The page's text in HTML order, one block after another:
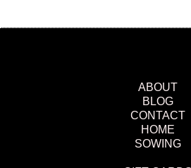
ABOUT
BLOG
CONTACT
HOME
SOWING